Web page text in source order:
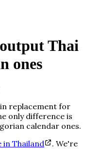
Thai
ones
replacement for
only difference is
calendar ones.
in Thailand
. We're